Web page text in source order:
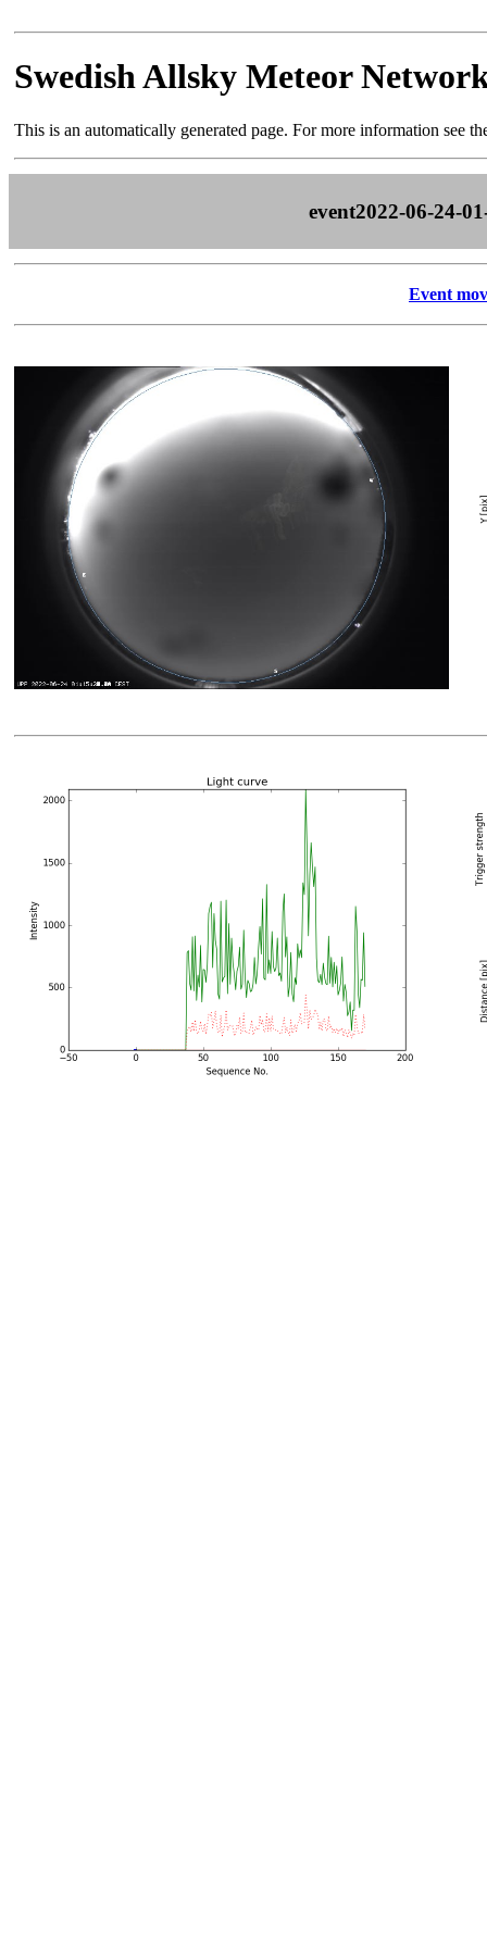
Swedish Allsky Meteor
This is an automatically generated page. For more information see
event2022-06-24-
Event